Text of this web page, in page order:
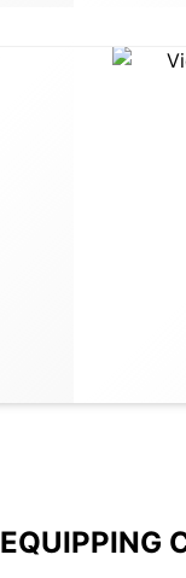
EQUIPPING